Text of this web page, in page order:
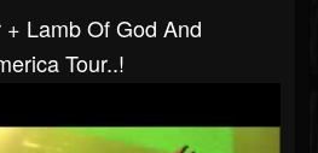
Lamb Of God And
Tour..!